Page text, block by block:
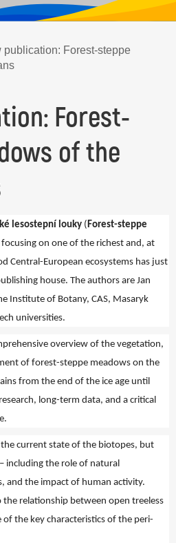
publication: Forest-steppe
Forest-
of the
lesostepní louky ( Forest-steppe
focusing on one of the richest and, at
Central-European ecosystems has just
house. The authors are Jan
Institute of Botany, CAS, Masaryk
universities.
overview of the vegetation,
of forest-steppe meadows on the
from the end of the ice age until
long-term data, and a critical
current state of the biotopes, but
including the role of natural
and the impact of human activity.
relationship between open treeless
the key characteristics of the peri-